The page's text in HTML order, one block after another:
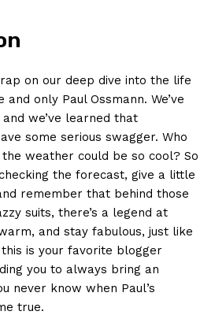
on our deep ⁢dive into the life
only Paul​ Ossmann. We’ve
and⁣ we’ve learned‍ that
some ‌serious swagger. Who
weather could be ‍so cool? So
the forecast, give​ a little
remember that behind those
suits, there’s a legend at
and stay fabulous, just like
is your favorite blogger⁢
you to ⁢always bring an​
never know when Paul’s
true.